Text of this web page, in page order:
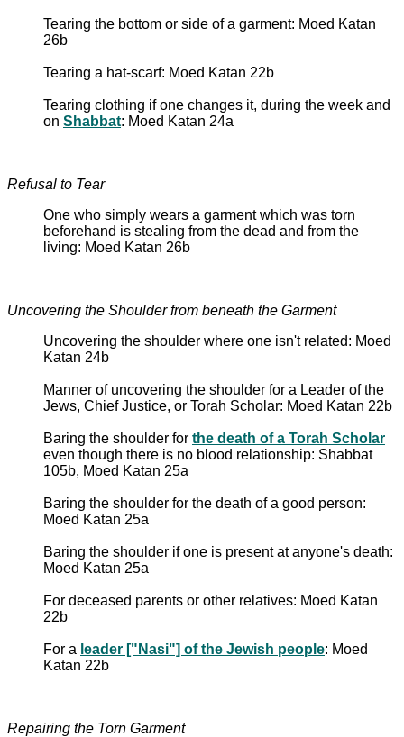
Tearing the bottom or side of a garment: Moed Katan
26b
Tearing a hat-scarf: Moed Katan 22b
Tearing clothing if one changes it, during the week and
on Shabbat: Moed Katan 24a
Refusal to Tear
One who simply wears a garment which was torn
beforehand is stealing from the dead and from the
living: Moed Katan 26b
Uncovering the Shoulder from beneath the Garment
Uncovering the shoulder where one isn't related: Moed
Katan 24b
Manner of uncovering the shoulder for a Leader of the
Jews, Chief Justice, or Torah Scholar: Moed Katan 22b
Baring the shoulder for the death of a Torah Scholar
even though there is no blood relationship: Shabbat
105b, Moed Katan 25a
Baring the shoulder for the death of a good person:
Moed Katan 25a
Baring the shoulder if one is present at anyone's death:
Moed Katan 25a
For deceased parents or other relatives: Moed Katan
22b
For a leader ["Nasi"] of the Jewish people: Moed
Katan 22b
Repairing the Torn Garment